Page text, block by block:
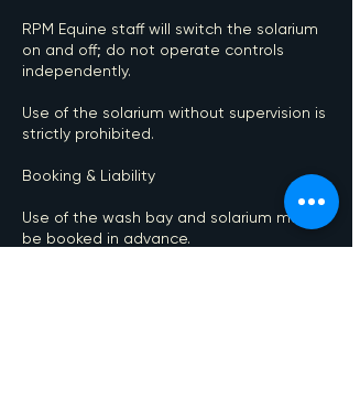
RPM Equine staff will switch the solarium
on and off; do not operate controls
independently.
Use of the solarium without supervision is
strictly prohibited.
Booking & Liability
Use of the wash bay and solarium must
be booked in advance.